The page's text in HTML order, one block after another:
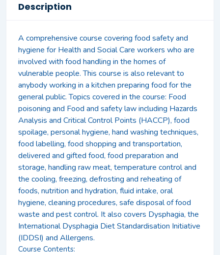
Description
A comprehensive course covering food safety and
hygiene for Health and Social Care workers who are
involved with food handling in the homes of
vulnerable people. This course is also relevant to
anybody working in a kitchen preparing food for the
general public. Topics covered in the course: Food
poisoning and Food and safety law including Hazards
Analysis and Critical Control Points (HACCP), food
spoilage, personal hygiene, hand washing techniques,
food labelling, food shopping and transportation,
delivered and gifted food, food preparation and
storage, handling raw meat, temperature control and
the cooling, freezing, defrosting and reheating of
foods, nutrition and hydration, fluid intake, oral
hygiene, cleaning procedures, safe disposal of food
waste and pest control. It also covers Dysphagia, the
International Dysphagia Diet Standardisation Initiative
(IDDSI) and Allergens.
Course Contents: